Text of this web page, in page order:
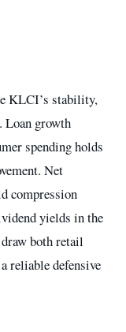
KLCI’s stability,
. Loan growth
spending holds
Net
compression
yields in the
both retail
reliable defensive